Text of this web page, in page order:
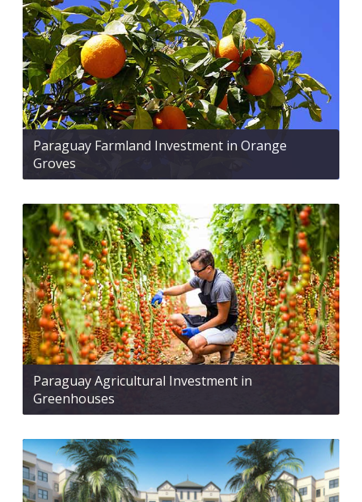
Paraguay Farmland Investment in Orange
Groves
Paraguay Agricultural Investment in
Greenhouses